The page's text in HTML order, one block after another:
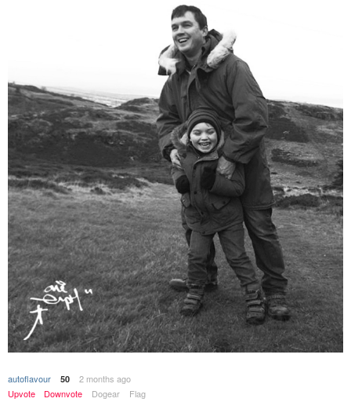
autoflavour 50
2 months ago
Upvote
Downvote Dogear Flag